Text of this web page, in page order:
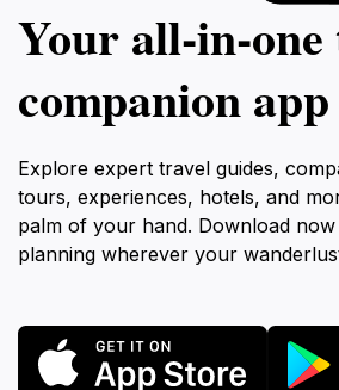
Your
companion app
Explore expert travel guides,
tours, experiences, hotels, and
palm of your hand. Download
planning wherever your